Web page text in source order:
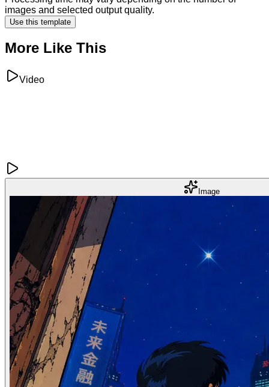
images and selected output quality.
Use this template
More Like This
Video
Image